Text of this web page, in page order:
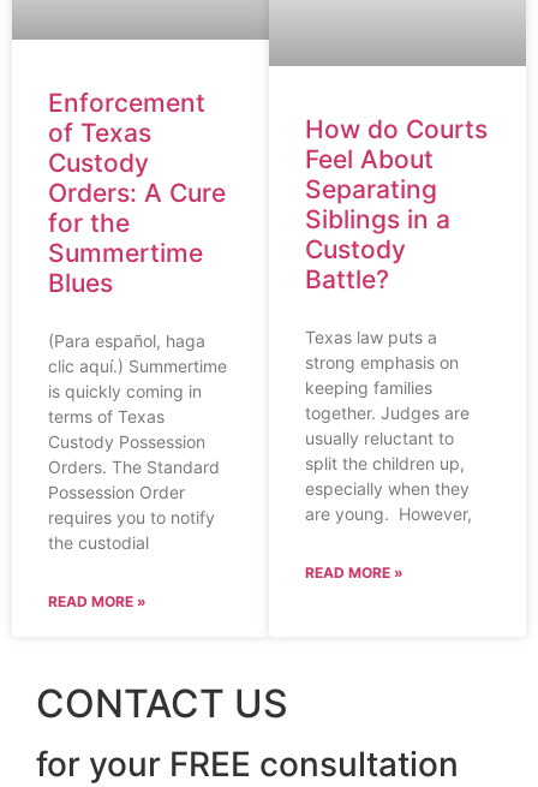
Enforcement
of Texas
Custody
Orders: A Cure
for the
Summertime
Blues
(Para español, haga
clic aquí.) Summertime
is quickly coming in
terms of Texas
Custody Possession
Orders. The Standard
Possession Order
requires you to notify
the custodial
READ MORE »
How do Courts
Feel About
Separating
Siblings in a
Custody
Battle?
Texas law puts a
strong emphasis on
keeping families
together. Judges are
usually reluctant to
split the children up,
especially when they
are young. However,
READ MORE »
CONTACT US
for your FREE consultation